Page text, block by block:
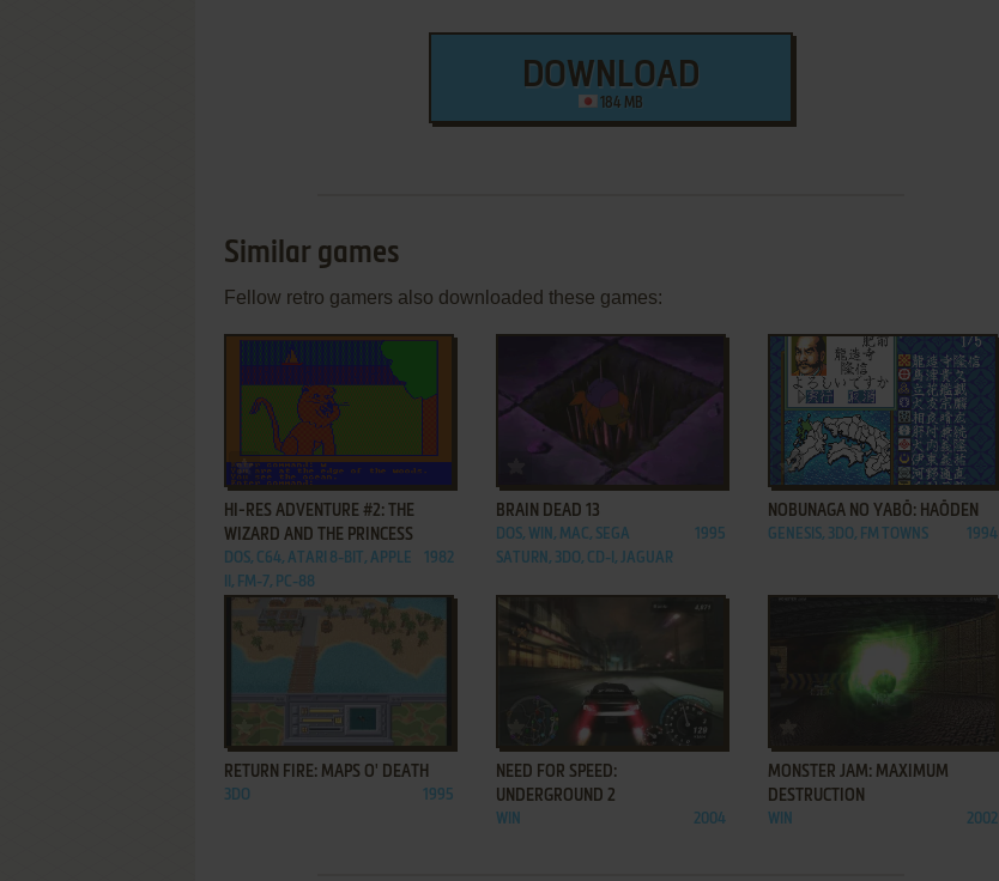
DOWNLOAD
184 MB
Similar games
Fellow retro gamers also downloaded these games:
ADD TO FAVORITES
HI-RES ADVENTURE #2: THE
WIZARD AND THE PRINCESS
DOS, C64, ATARI 8-BIT, APPLE
II, FM-7, PC-88
1982
ADD TO FAVORITES
BRAIN DEAD 13
DOS, WIN, MAC, SEGA
SATURN, 3DO, CD-I, JAGUAR
1995
ADD TO FAVORITES
NOBUNAGA NO YABŌ: HAŌDEN
GENESIS, 3DO, FM TOWNS 1994
ADD TO FAVORITES
RETURN FIRE: MAPS O' DEATH
3DO 1995
ADD TO FAVORITES
NEED FOR SPEED:
UNDERGROUND 2
WIN 2004
MONSTER JAM: MAXIMUM
DESTRUCTION
WIN 2002